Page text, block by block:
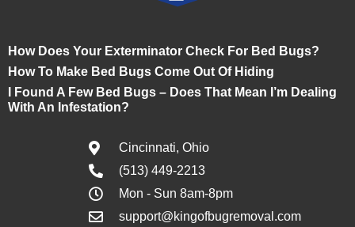
How Does Your Exterminator Check For Bed Bugs?
How To Make Bed Bugs Come Out Of Hiding
I Found A Few Bed Bugs – Does That Mean I’m Dealing
With An Infestation?
Cincinnati, Ohio
(513) 449-2213
Mon - Sun 8am-8pm
support@kingofbugremoval.com